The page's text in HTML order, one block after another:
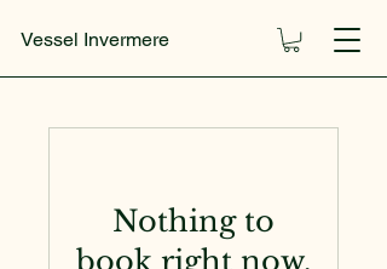
Vessel Invermere
Nothing to
book right now.